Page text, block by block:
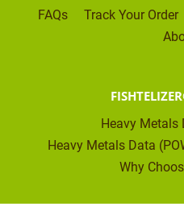
FAQs Track Your Order
Heavy Metals
Heavy Metals Data
Why